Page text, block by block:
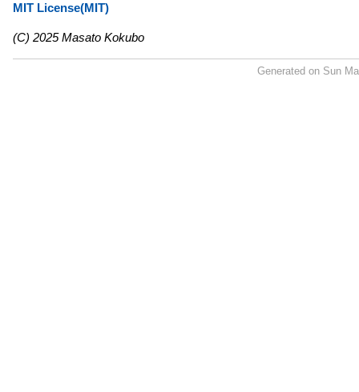
MIT License(MIT)
(C) 2025 Masato Kokubo
Generated on Sun